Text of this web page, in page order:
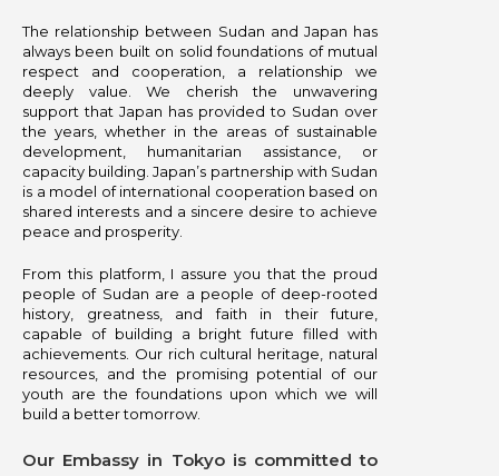
The relationship between Sudan and Japan has
always been built on solid foundations of mutual
respect and cooperation, a relationship we
deeply value. We cherish the unwavering
support that Japan has provided to Sudan over
the years, whether in the areas of sustainable
development, humanitarian assistance, or
capacity building. Japan’s partnership with Sudan
is a model of international cooperation based on
shared interests and a sincere desire to achieve
peace and prosperity.
From this platform, I assure you that the proud
people of Sudan are a people of deep-rooted
history, greatness, and faith in their future,
capable of building a bright future filled with
achievements. Our rich cultural heritage, natural
resources, and the promising potential of our
youth are the foundations upon which we will
build a better tomorrow.
Our Embassy in Tokyo is committed to